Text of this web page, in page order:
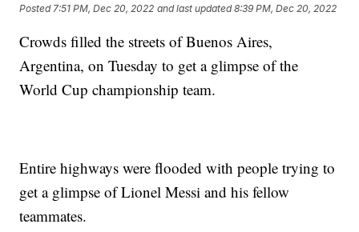
Posted 7:51 PM, Dec 20, 2022 and last updated 8:39 PM, Dec 20, 2022
Crowds filled the streets of Buenos Aires,
Argentina, on Tuesday to get a glimpse of the
World Cup championship team.
Entire highways were flooded with people trying to
get a glimpse of Lionel Messi and his fellow
teammates.